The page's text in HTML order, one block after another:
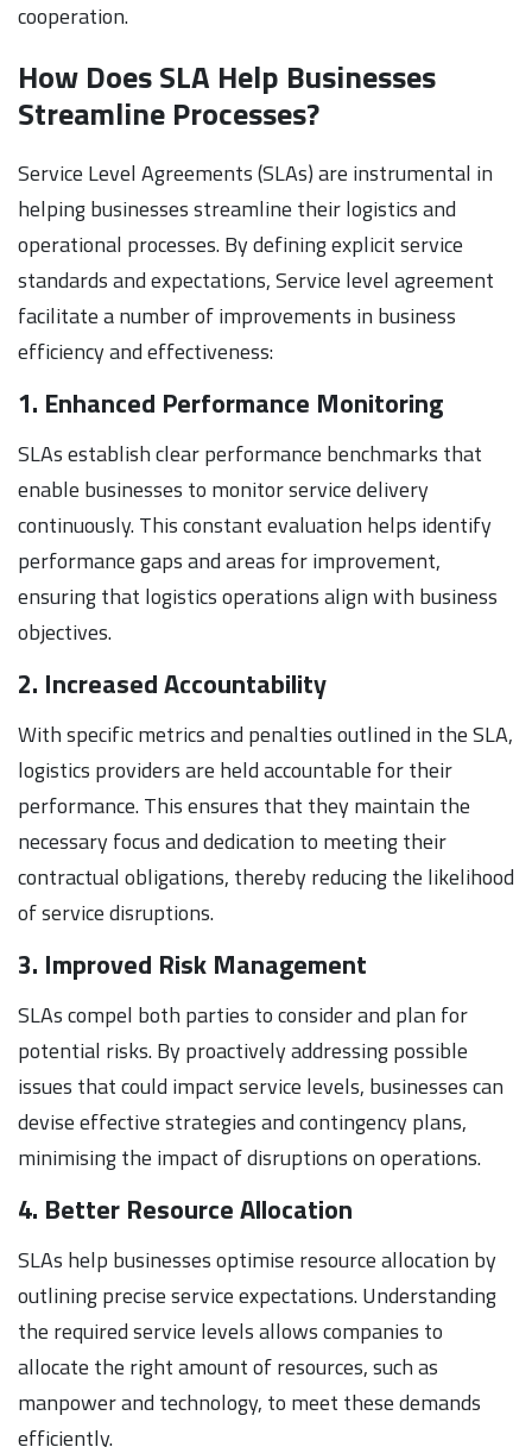
cooperation.
How Does SLA Help Businesses
Streamline Processes?
Service Level Agreements (SLAs) are instrumental in
helping businesses streamline their logistics and
operational processes. By defining explicit service
standards and expectations, Service level agreement
facilitate a number of improvements in business
efficiency and effectiveness:
1. Enhanced Performance Monitoring
SLAs establish clear performance benchmarks that
enable businesses to monitor service delivery
continuously. This constant evaluation helps identify
performance gaps and areas for improvement,
ensuring that logistics operations align with business
objectives.
2. Increased Accountability
With specific metrics and penalties outlined in the SLA,
logistics providers are held accountable for their
performance. This ensures that they maintain the
necessary focus and dedication to meeting their
contractual obligations, thereby reducing the likelihood
of service disruptions.
3. Improved Risk Management
SLAs compel both parties to consider and plan for
potential risks. By proactively addressing possible
issues that could impact service levels, businesses can
devise effective strategies and contingency plans,
minimising the impact of disruptions on operations.
4. Better Resource Allocation
SLAs help businesses optimise resource allocation by
outlining precise service expectations. Understanding
the required service levels allows companies to
allocate the right amount of resources, such as
manpower and technology, to meet these demands
efficiently.